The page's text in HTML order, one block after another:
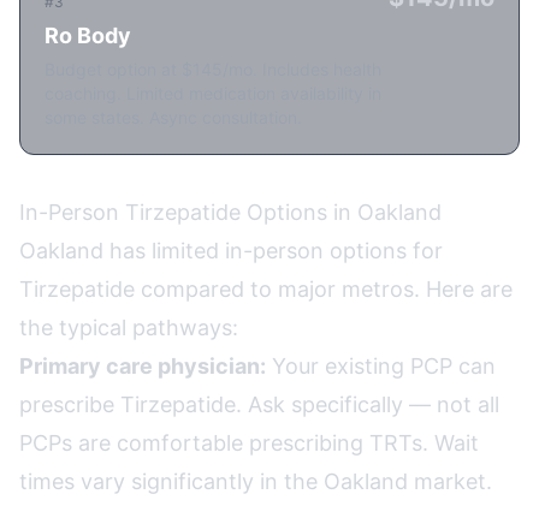
Ro Body
In-Person Tirzepatide Options in Oakland
Oakland has limited in-person options for
Tirzepatide compared to major metros. Here are
the typical pathways:
Primary care physician: Your existing PCP can
prescribe Tirzepatide. Ask specifically — not all
PCPs are comfortable prescribing TRTs. Wait
times vary significantly in the Oakland market.